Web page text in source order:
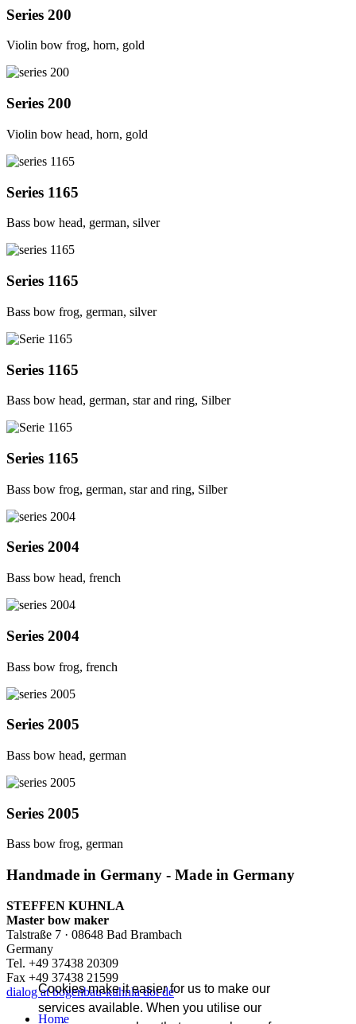
Cookies make it easier for us to make our
services available. When you utilise our
Series 200
Violin bow frog, horn, gold
Series 200
Violin bow head, horn, gold
Series 1165
Bass bow head, german, silver
Series 1165
Bass bow frog, german, silver
Series 1165
Bass bow head, german, star and ring, Silber
Series 1165
Bass bow frog, german, star and ring, Silber
Series 2004
Bass bow head, french
Series 2004
Bass bow frog, french
Series 2005
Bass bow head, german
Series 2005
Bass bow frog, german
Handmade in Germany - Made in Germany
STEFFEN KUHNLA
Master bow maker
Talstraße 7 · 08648 Bad Brambach
Germany
Tel. +49 37438 20309
Fax +49 37438 21599
dialog at bogenbau-kuhnla dot de
Home